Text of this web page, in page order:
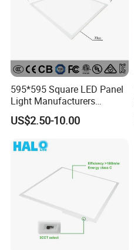
595*595 Square LED Panel
Light Manufacturers
Recessed UL CE CB TUV Kc
ETL Certification
US$2.50-10.00